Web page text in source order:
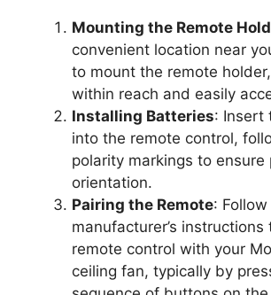
Mounting the Remote
convenient location near
to mount the remote
within reach and easily
Installing Batteries: Insert
into the remote control,
polarity markings to ensure
orientation.
Pairing the Remote:
manufacturer’s instructions
remote control with your
ceiling fan, typically by